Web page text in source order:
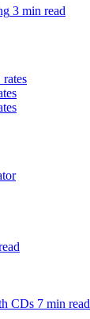
3 min read
CDs 7 min read